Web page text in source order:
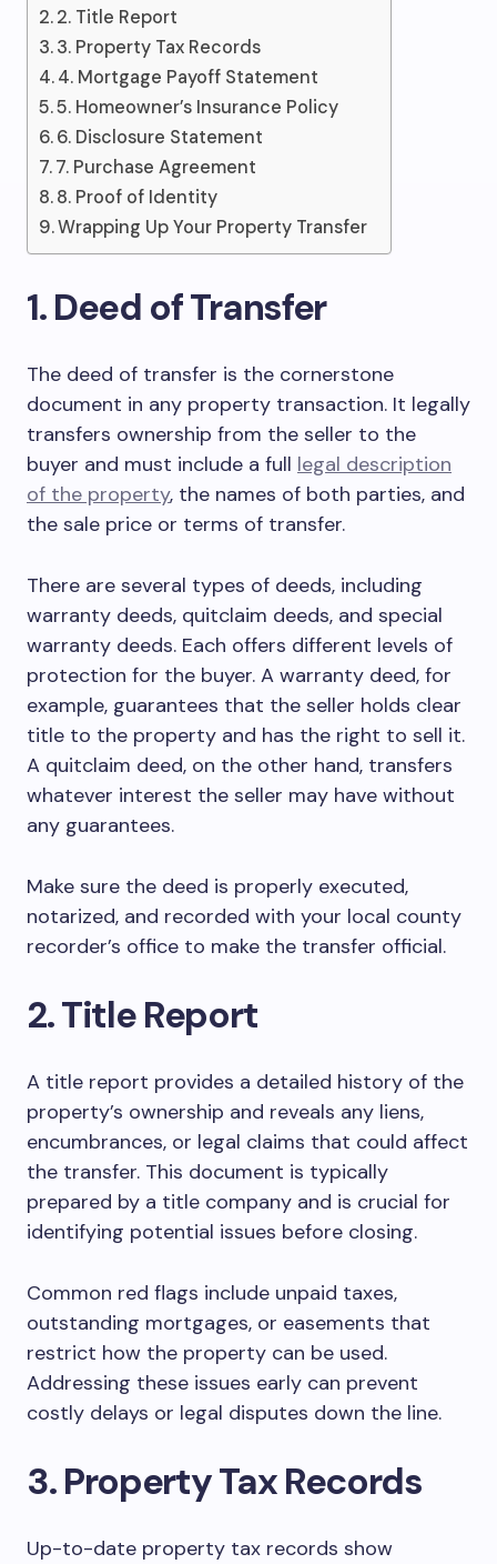
2. Title Report
3. Property Tax Records
4. Mortgage Payoff Statement
5. Homeowner’s Insurance Policy
6. Disclosure Statement
7. Purchase Agreement
8. Proof of Identity
Wrapping Up Your Property Transfer
1. Deed of Transfer
The deed of transfer is the cornerstone
document in any property transaction. It legally
transfers ownership from the seller to the
buyer and must include a full legal description
of the property, the names of both parties, and
the sale price or terms of transfer.
There are several types of deeds, including
warranty deeds, quitclaim deeds, and special
warranty deeds. Each offers different levels of
protection for the buyer. A warranty deed, for
example, guarantees that the seller holds clear
title to the property and has the right to sell it.
A quitclaim deed, on the other hand, transfers
whatever interest the seller may have without
any guarantees.
Make sure the deed is properly executed,
notarized, and recorded with your local county
recorder’s office to make the transfer official.
2. Title Report
A title report provides a detailed history of the
property’s ownership and reveals any liens,
encumbrances, or legal claims that could affect
the transfer. This document is typically
prepared by a title company and is crucial for
identifying potential issues before closing.
Common red flags include unpaid taxes,
outstanding mortgages, or easements that
restrict how the property can be used.
Addressing these issues early can prevent
costly delays or legal disputes down the line.
3. Property Tax Records
Up-to-date property tax records show